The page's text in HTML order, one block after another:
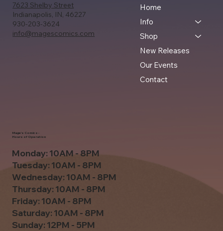
7623 Shelby Street
Indianapolis, IN, 46227
930-203-3624
info@magescomics.com
Home
Info
Shop
New Releases
Our Events
Contact
Monday: 10AM - 8PM
Tuesday: 10AM - 8PM
Wednesday: 10AM - 8PM
Thursday: 10AM - 8PM
Friday: 10AM - 8PM
Saturday: 10AM - 8PM
Sunday: 12PM - 5PM
Mage's Comics -
Hours of Operation